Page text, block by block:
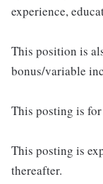
experience,
This position is
bonus/variable
This posting is
This posting is
thereafter.